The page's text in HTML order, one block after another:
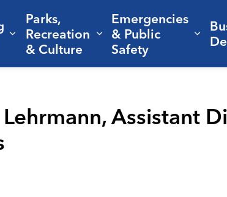
Expand sub pages Living Here
Parks,
Recreation
& Culture
Expand sub pages
Emergencies
& Public
Safety
Assistant